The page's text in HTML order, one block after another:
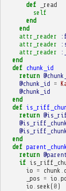
def
_read
self
end
end
attr_reader
attr_reader
attr_reader
end
def chunk_id
return
@chunk_id =
@chunk_id
end
def
return
@is_riff_chunk
@is_riff_chunk
end
def
return
if
io = chunk
_pos = io
io
seek ( 0 )